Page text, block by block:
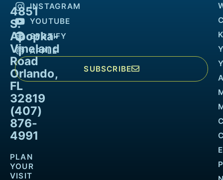
4851
S.
Apopka-
Vineland
Road
Orlando,
FL
32819
(407)
876-
4991
PLAN
YOUR
VISIT
INSTAGRAM
YOUTUBE
SPOTIFY
APPLE
SUBSCRIBE